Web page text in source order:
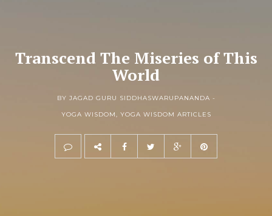
Transcend The Miseries of This
World
BY JAGAD GURU SIDDHASWARUPANANDA -
YOGA WISDOM, YOGA WISDOM ARTICLES